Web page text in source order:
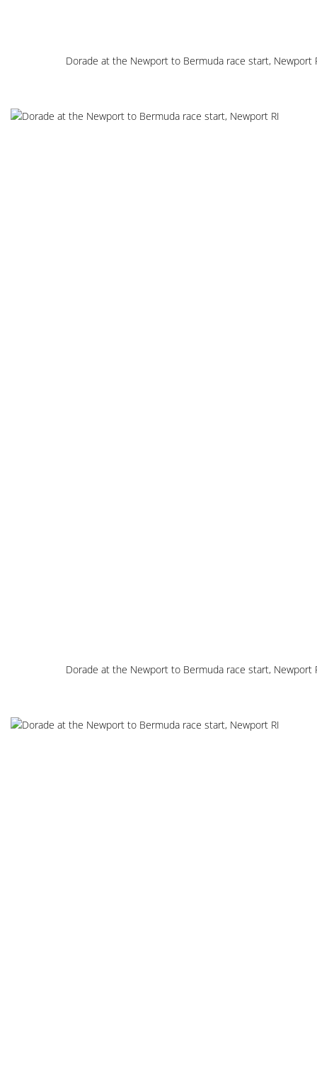
Dorade at the Newport to Bermuda race start, Newport
Dorade at the Newport to Bermuda race start, Newport